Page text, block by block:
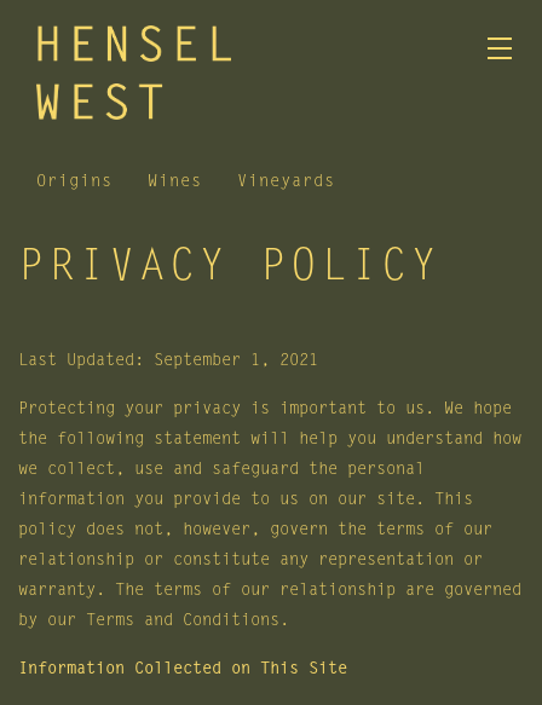
Skip to main content
Origins Wines Vineyards
PRIVACY POLICY
Last Updated: September 1, 2021
Protecting your privacy is important to us. We hope
the following statement will help you understand how
we collect, use and safeguard the personal
information you provide to us on our site. This
policy does not, however, govern the terms of our
relationship or constitute any representation or
warranty. The terms of our relationship are governed
by our Terms and Conditions.
Information Collected on This Site